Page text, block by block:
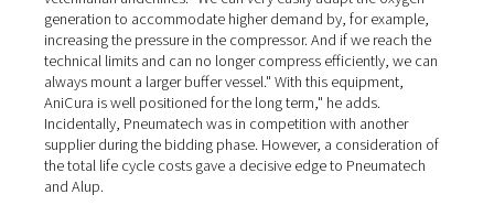
The two-part plant now comprises the following
typical for such a setup:
Room 1 (in the order in which the equipment is
connected): Alup screw compressor, mounted on a
compressed air reservoir; wet separation filter
electric condensate drain, like the compressed air
adsorption dryer; various dust filters.